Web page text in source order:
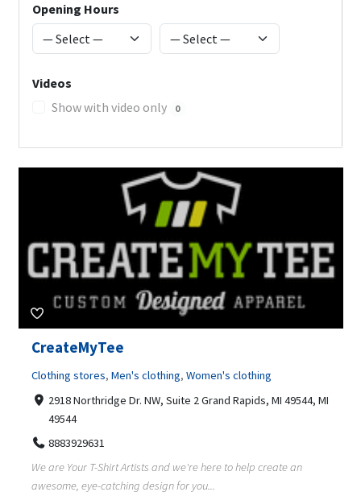
Opening Hours
Videos
Show with video only
0
CreateMyTee
Clothing stores, Men's clothing, Women's clothing
2918 Northridge Dr. NW, Suite 2 Grand Rapids, MI 49544, MI
49544
8883929631
We are Your T-Shirt Artists and we're here to help create an
awesome, eye-catching design for you...